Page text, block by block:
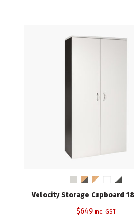
Velocity Storage Cupboard
$649 inc. GST